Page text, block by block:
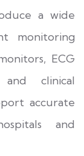
a wide
monitoring
ECG
and clinical
accurate
and